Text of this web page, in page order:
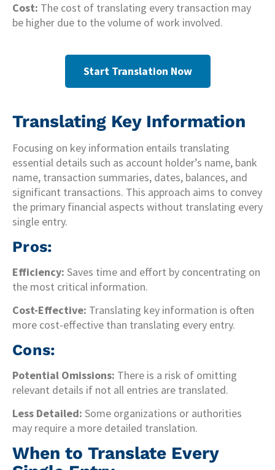
Cost: The cost of translating every transaction may
be higher due to the volume of work involved.
Start Translation Now
Translating Key Information
Focusing on key information entails translating
essential details such as account holder’s name, bank
name, transaction summaries, dates, balances, and
significant transactions. This approach aims to convey
the primary financial aspects without translating every
single entry.
Pros:
Efficiency: Saves time and effort by concentrating on
the most critical information.
Cost-Effective: Translating key information is often
more cost-effective than translating every entry.
Cons:
Potential Omissions: There is a risk of omitting
relevant details if not all entries are translated.
Less Detailed: Some organizations or authorities
may require a more detailed translation.
When to Translate Every